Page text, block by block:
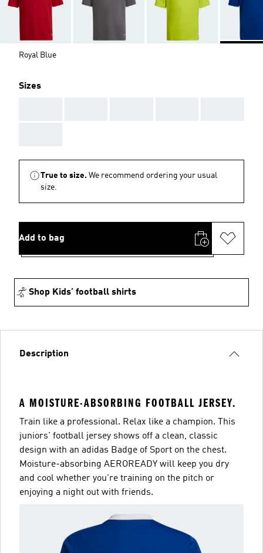
Royal Blue
Sizes
True to size. We recommend ordering your usual
size.
Add to bag
Shop Kids’ football shirts
Description
A MOISTURE-ABSORBING FOOTBALL JERSEY.
Train like a professional. Relax like a champion. This
juniors' football jersey shows off a clean, classic
design with an adidas Badge of Sport on the chest.
Moisture-absorbing AEROREADY will keep you dry
and cool whether you're training on the pitch or
enjoying a night out with friends.